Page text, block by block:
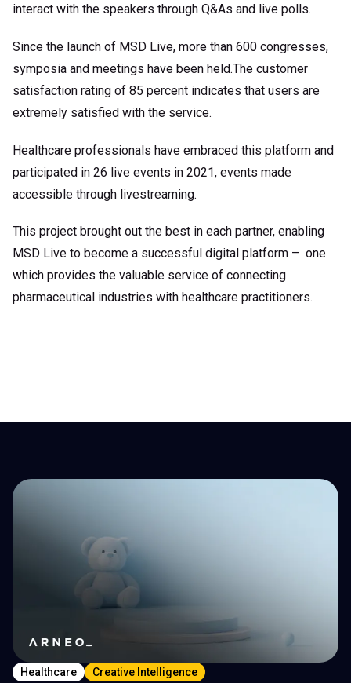
interact with the speakers through Q&As and live polls.
Since the launch of MSD Live, more than 600 congresses,
symposia and meetings have been held.The customer
satisfaction rating of 85 percent indicates that users are
extremely satisfied with the service.
Healthcare professionals have embraced this platform and
participated in 26 live events in 2021, events made
accessible through livestreaming.
This project brought out the best in each partner, enabling
MSD Live to become a successful digital platform – one
which provides the valuable service of connecting
pharmaceutical industries with healthcare practitioners.
Healthcare Creative Intelligence